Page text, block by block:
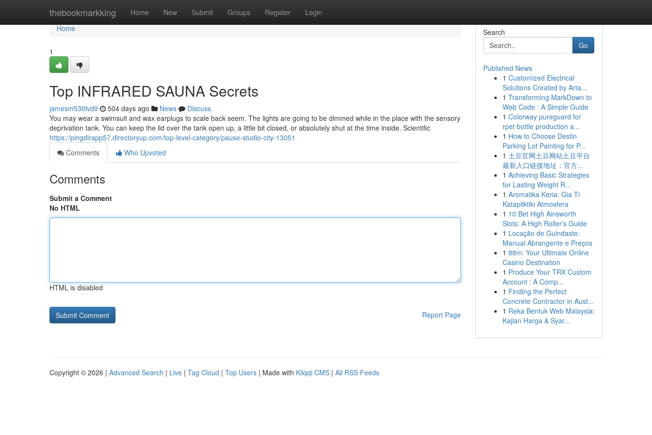
thebookmarkking Home New Submit Groups Register Login
Home
Home
1
Top INFRARED SAUNA Secrets
jamesm530lvd9 504 days ago News
Discuss
You may wear a swimsuit and wax earplugs to scale back seem. The lights are going to be dimmed while in the place with the sensory
deprivation tank. You can keep the lid over the tank open up, a little bit closed, or absolutely shut at the time inside. Scientific
https://pingdirapp57.directoryup.com/top-level-category/pause-studio-city-13051
Comments
Who Upvoted
Comments
Submit a Comment
No HTML
HTML is disabled
Report Page
Search
Go
Published News
1 Customized Electrical
Solutions Created by Arta...
1 Transforming MarkDown to
Web Code : A Simple Guide
1 Colorway pureguard for
rpet bottle production a...
1 How to Choose Destin
Parking Lot Painting for P...
1 土豆官网土豆网站土豆平台
最新入口链接地址：官方...
1 Achieving Basic Strategies
for Lasting Weight R...
1 Aromatika Keria: Gia Ti
Katapliktiki Atmosfera
1 10 Bet High Ainsworth
Slots: A High Roller's Guide
1 Locação de Guindaste:
Manual Abrangente e Preços
1 88m: Your Ultimate Online
Casino Destination
1 Produce Your TRX Custom
Account : A Comp...
1 Finding the Perfect
Concrete Contractor in Aust...
1 Reka Bentuk Web Malaysia:
Kajian Harga & Syar...
Copyright © 2026 | Advanced Search | Live | Tag Cloud | Top Users | Made with Kliqqi CMS | All RSS Feeds